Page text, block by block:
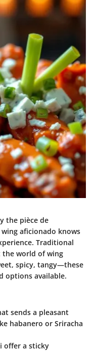
the pièce de
aficionado knows
Traditional
the world of wing
spicy, tangy—these
options available.
sends a pleasant
habanero or Sriracha
offer a sticky